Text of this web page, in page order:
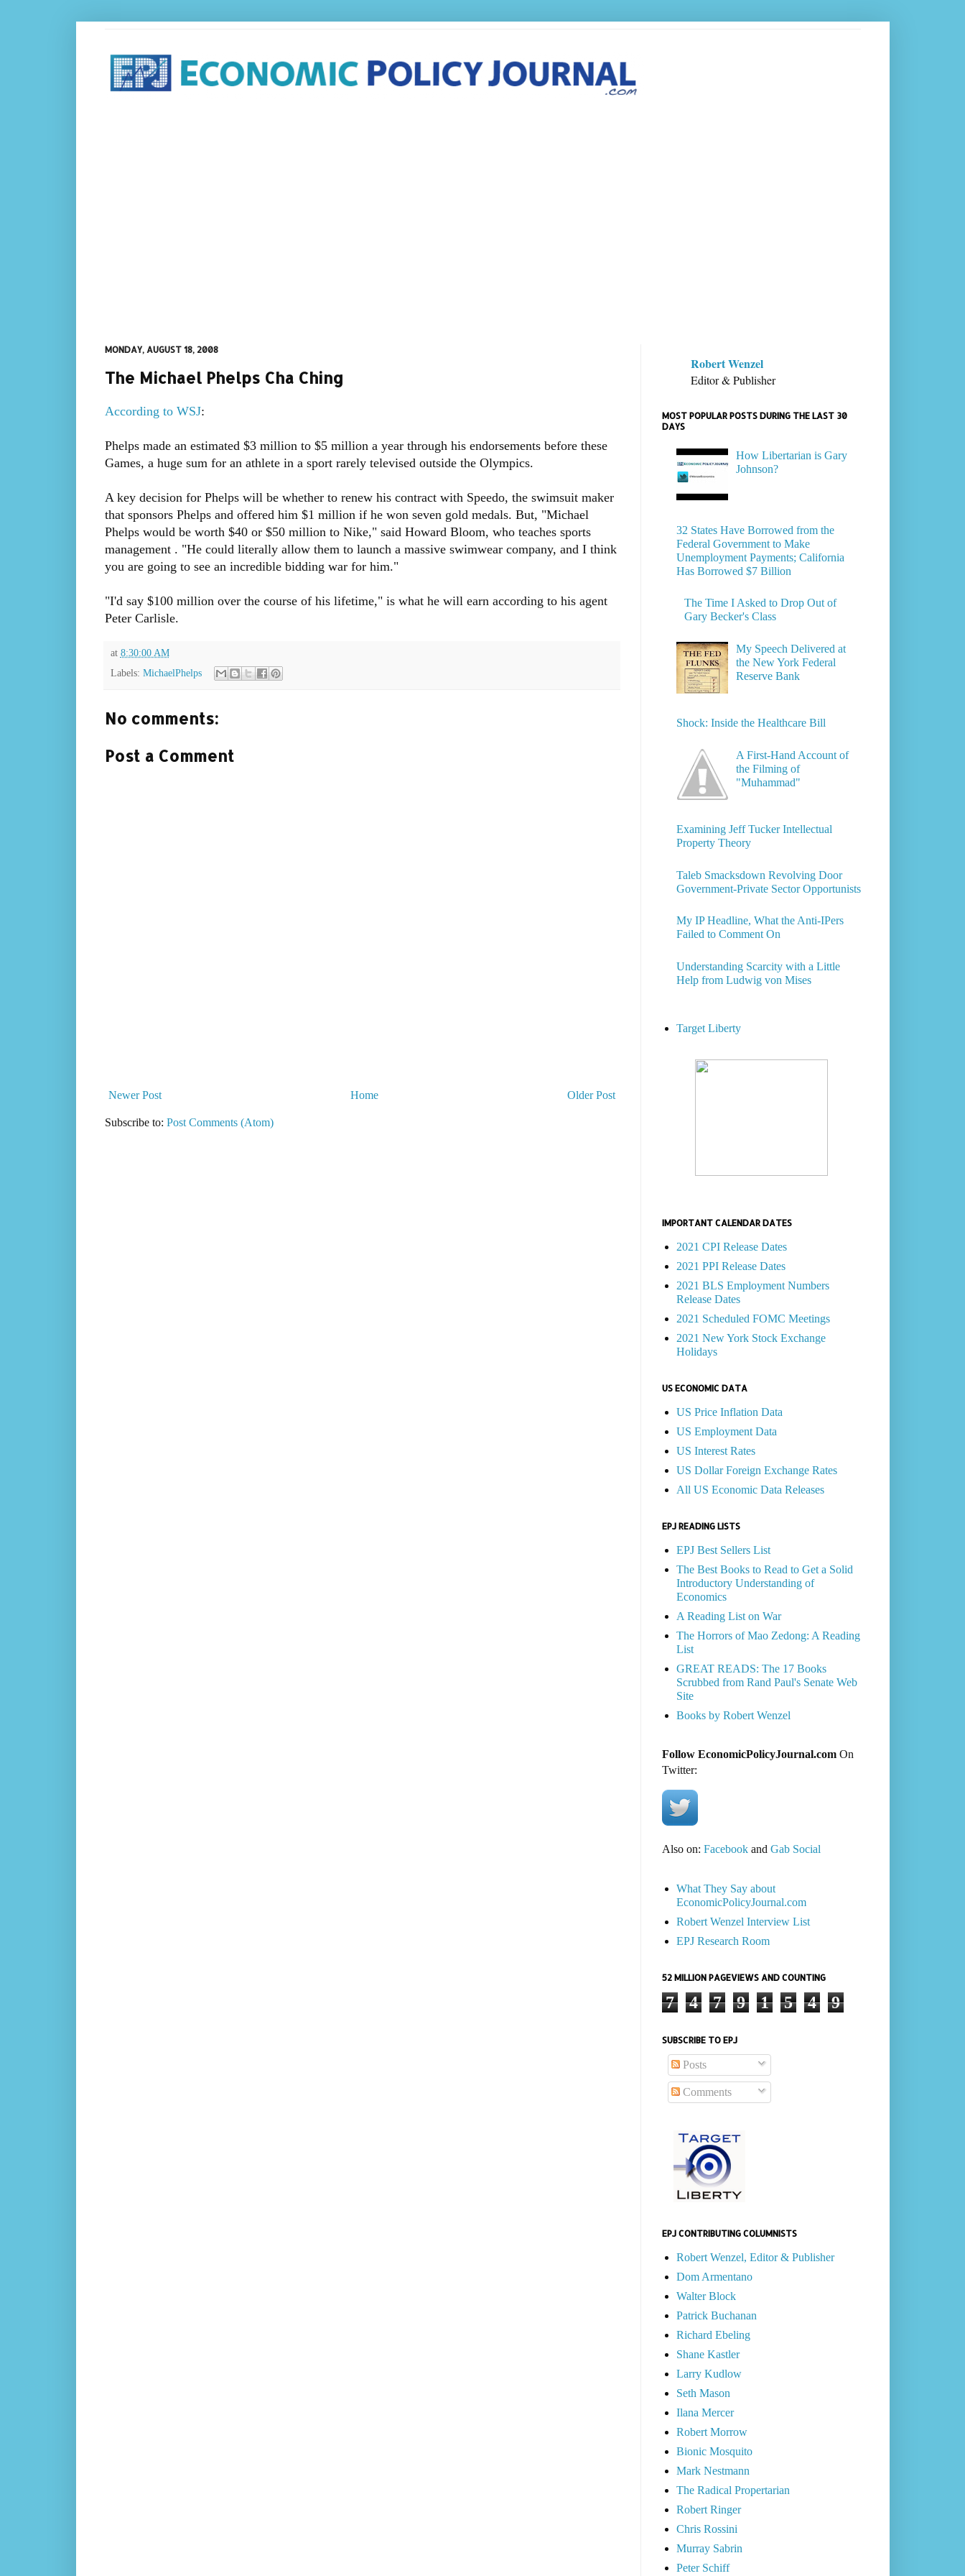
MONDAY, AUGUST 18, 2008
The Michael Phelps Cha Ching
According to WSJ:
Phelps made an estimated $3 million to $5 million a year through his endorsements before these
Games, a huge sum for an athlete in a sport rarely televised outside the Olympics.
A key decision for Phelps will be whether to renew his contract with Speedo, the swimsuit maker
that sponsors Phelps and offered him $1 million if he won seven gold medals. But, "Michael
Phelps would be worth $40 or $50 million to Nike," said Howard Bloom, who teaches sports
management . "He could literally allow them to launch a massive swimwear company, and I think
you are going to see an incredible bidding war for him."
"I'd say $100 million over the course of his lifetime," is what he will earn according to his agent
Peter Carlisle.
at 8:30:00 AM
Labels: MichaelPhelps
No comments:
Post a Comment
Newer Post Older Post
Home
Subscribe to: Post Comments (Atom)
Robert Wenzel
Editor & Publisher
MOST POPULAR POSTS DURING THE LAST 30
DAYS
How Libertarian is Gary
Johnson?
32 States Have Borrowed from the
Federal Government to Make
Unemployment Payments; California
Has Borrowed $7 Billion
The Time I Asked to Drop Out of
Gary Becker's Class
My Speech Delivered at
the New York Federal
Reserve Bank
Shock: Inside the Healthcare Bill
A First-Hand Account of
the Filming of
"Muhammad"
Examining Jeff Tucker Intellectual
Property Theory
Taleb Smacksdown Revolving Door
Government-Private Sector Opportunists
My IP Headline, What the Anti-IPers
Failed to Comment On
Understanding Scarcity with a Little
Help from Ludwig von Mises
Target Liberty
IMPORTANT CALENDAR DATES
2021 CPI Release Dates
2021 PPI Release Dates
2021 BLS Employment Numbers
Release Dates
2021 Scheduled FOMC Meetings
2021 New York Stock Exchange
Holidays
US ECONOMIC DATA
US Price Inflation Data
US Employment Data
US Interest Rates
US Dollar Foreign Exchange Rates
All US Economic Data Releases
EPJ READING LISTS
EPJ Best Sellers List
The Best Books to Read to Get a Solid
Introductory Understanding of
Economics
A Reading List on War
The Horrors of Mao Zedong: A Reading
List
GREAT READS: The 17 Books
Scrubbed from Rand Paul's Senate Web
Site
Books by Robert Wenzel
Follow EconomicPolicyJournal.comOn
Twitter:
Also on: Facebookand Gab Social
What They Say about
EconomicPolicyJournal.com
Robert Wenzel Interview List
EPJ Research Room
52 MILLION PAGEVIEWS AND COUNTING
7 4 7 9 1 5 4 9
SUBSCRIBE TO EPJ
Posts
Comments
EPJ CONTRIBUTING COLUMNISTS
Robert Wenzel, Editor & Publisher
Dom Armentano
Walter Block
Patrick Buchanan
Richard Ebeling
Shane Kastler
Larry Kudlow
Seth Mason
Ilana Mercer
Robert Morrow
Bionic Mosquito
Mark Nestmann
The Radical Propertarian
Robert Ringer
Chris Rossini
Murray Sabrin
Peter Schiff